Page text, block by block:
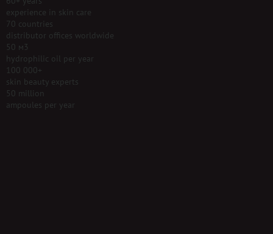
experience in skin care
70 countries
distributor offices worldwide
50 м3
hydrophilic oil per year
100 000+
skin beauty experts
50 million
ampoules per year